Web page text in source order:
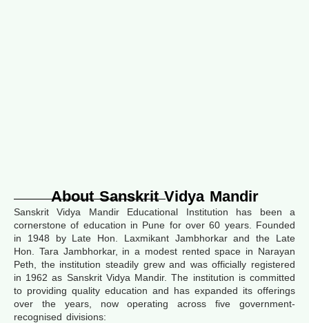
About Sanskrit Vidya Mandir
Sanskrit Vidya Mandir Educational Institution has been a
cornerstone of education in Pune for over 60 years. Founded
in 1948 by Late Hon. Laxmikant Jambhorkar and the Late
Hon. Tara Jambhorkar, in a modest rented space in Narayan
Peth, the institution steadily grew and was officially registered
in 1962 as Sanskrit Vidya Mandir. The institution is committed
to providing quality education and has expanded its offerings
over the years, now operating across five government-
recognised divisions: